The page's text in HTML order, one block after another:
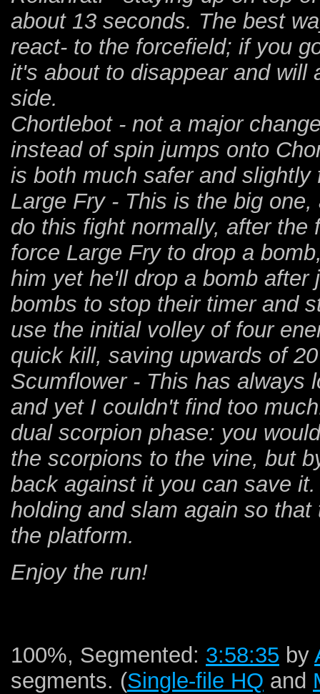
about 13 seconds. The best
react- to the forcefield; if you
it's about to disappear and will
side.
Chortlebot - not a major
instead of spin jumps onto
is both much safer and slightly
Large Fry - This is the big
do this fight normally, after
force Large Fry to drop a
him yet he'll drop a bomb
bombs to stop their timer and
use the initial volley of four
quick kill, saving upwards of
Scumflower - This has always
and yet I couldn't find too
dual scorpion phase: you
the scorpions to the vine, but
back against it you can save
holding and slam again so
the platform.
Enjoy the run!
100%, Segmented: 3:58:35 by
segments. (Single-file HQ and